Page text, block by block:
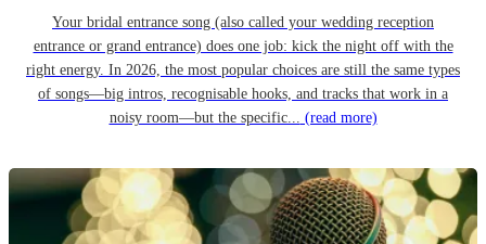
Your bridal entrance song (also called your wedding reception
entrance or grand entrance) does one job: kick the night off with the
right energy. In 2026, the most popular choices are still the same types
of songs—big intros, recognisable hooks, and tracks that work in a
noisy room—but the specific... (read more)